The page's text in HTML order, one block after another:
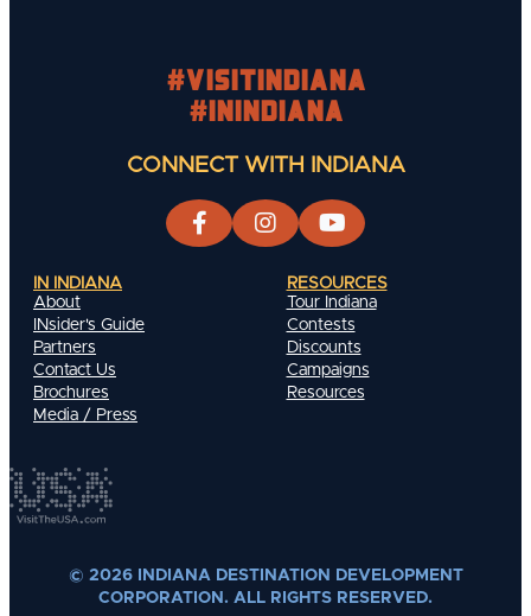
#visitindiana
#INIndiana
CONNECT WITH INDIANA
IN INDIANA
About
INsider's Guide
Partners
Contact Us
Brochures
Media / Press
RESOURCES
Tour Indiana
Contests
Discounts
Campaigns
Resources
© 2026 INDIANA DESTINATION DEVELOPMENT
CORPORATION. ALL RIGHTS RESERVED.